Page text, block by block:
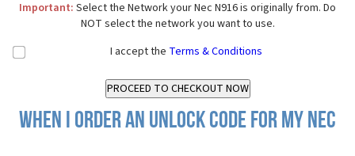
Important: Select the Network your Nec N916 is originally from. Do
NOT select the network you want to use.
I accept the Terms & Conditions
When I order an Unlock Code for my Nec